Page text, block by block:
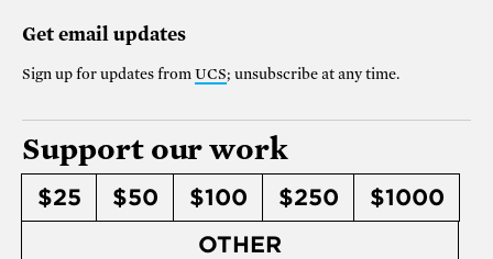
Get email updates
Sign up for updates from UCS; unsubscribe at any time.
Support our work
$25 $50 $100 $250
$1000
OTHER